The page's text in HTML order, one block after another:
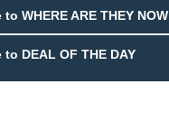
WHERE ARE THEY NOW
DEAL OF THE DAY